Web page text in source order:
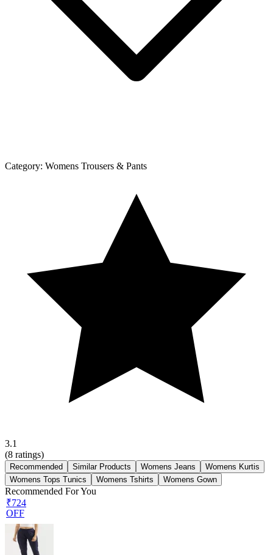
Category: Womens Trousers & Pants
3.1
(8 ratings)
Recommended Similar Products Womens Jeans
Womens Kurtis
Womens Tops Tunics
Womens Tshirts Womens Gown
Recommended For You
₹724
OFF